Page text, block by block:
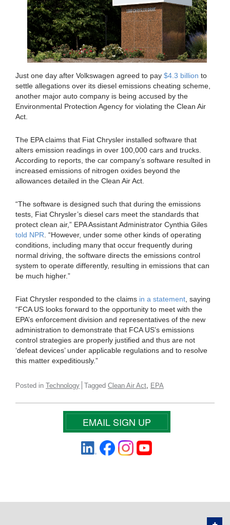
Just one day after Volkswagen agreed to pay $4.3 billion to
settle allegations over its diesel emissions cheating scheme,
another major auto company is being accused by the
Environmental Protection Agency for violating the Clean Air
Act.
The EPA claims that Fiat Chrysler installed software that
alters emission readings in over 100,000 cars and trucks.
According to reports, the car company’s software resulted in
increased emissions of nitrogen oxides beyond the
allowances detailed in the Clean Air Act.
“The software is designed such that during the emissions
tests, Fiat Chrysler’s diesel cars meet the standards that
protect clean air,” EPA Assistant Administrator Cynthia Giles
told NPR . “However, under some other kinds of operating
conditions, including many that occur frequently during
normal driving, the software directs the emissions control
system to operate differently, resulting in emissions that can
be much higher.”
Fiat Chrysler responded to the claims in a statement , saying
“FCA US looks forward to the opportunity to meet with the
EPA’s enforcement division and representatives of the new
administration to demonstrate that FCA US’s emissions
control strategies are properly justified and thus are not
‘defeat devices’ under applicable regulations and to resolve
this matter expeditiously.”
Posted in Technology Tagged Clean Air Act EPA
EMAIL SIGN UP